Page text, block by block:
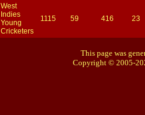
West
Indies
Young
Cricketers
1115 59 416 23
This page was
Copyright © 2005-